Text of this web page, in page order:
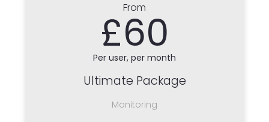
From
£60
Per user, per month
Ultimate Package
Monitoring